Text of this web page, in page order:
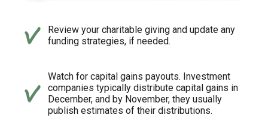
Review your charitable giving and update any
funding strategies, if needed.
Watch for capital gains payouts. Investment
companies typically distribute capital gains in
December, and by November, they usually
publish estimates of their distributions.